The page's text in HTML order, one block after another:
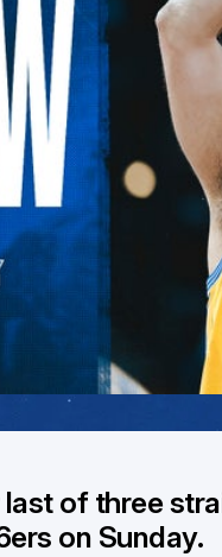
of three
on Sunday.